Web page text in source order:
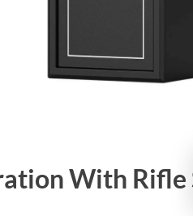
With Rifle